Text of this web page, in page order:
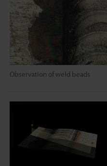
Observation of weld beads